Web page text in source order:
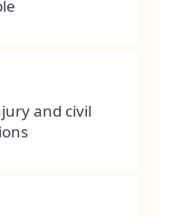
and civil